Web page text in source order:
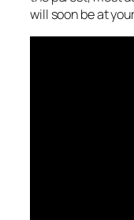
will soon be at